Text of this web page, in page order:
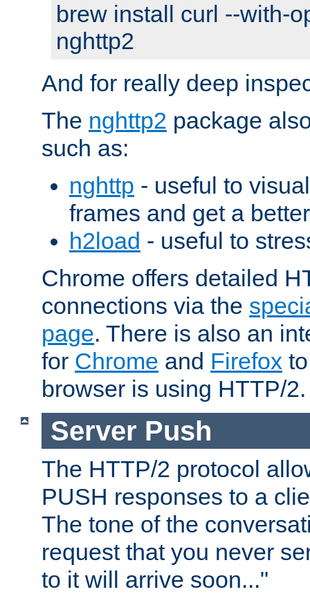
brew install curl --with-
nghttp2
And for really deep
The nghttp2 package
such as:
nghttp - useful to
frames and get a
h2load - useful to
Chrome offers detailed
connections via the
page. There is also an
for Chrome and Firefox
browser is using HTTP/2.
Server Push
The HTTP/2 protocol
PUSH responses to a
The tone of the
request that you never
to it will arrive soon..."